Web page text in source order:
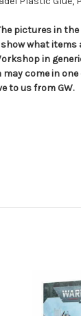
pictures in
what items
in
may come in
to us from GW.